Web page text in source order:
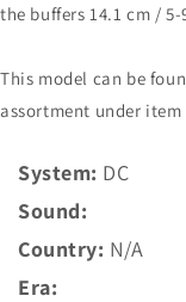
the buffers 14.1 cm / 5-
This model can be
assortment under item
System: DC
Sound:
Country: N/A
Era: